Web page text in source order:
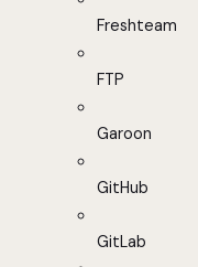
Freshteam
FTP
Garoon
GitHub
GitLab